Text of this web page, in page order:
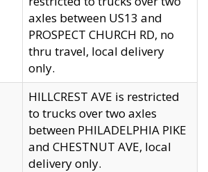
axles between US13 and
PROSPECT CHURCH RD, no
thru travel, local delivery
only.
HILLCREST AVE is restricted
to trucks over two axles
between PHILADELPHIA PIKE
and CHESTNUT AVE, local
delivery only.